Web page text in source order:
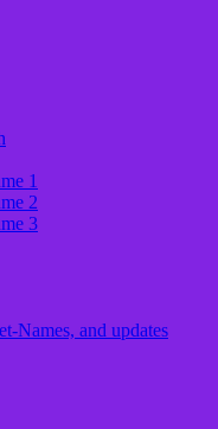
1
2
3
and updates